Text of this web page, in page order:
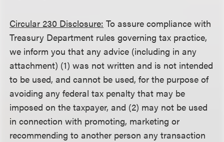
Circular 230 Disclosure: To assure compliance with
Treasury Department rules governing tax practice,
we inform you that any advice (including in any
attachment) (1) was not written and is not intended
to be used, and cannot be used, for the purpose of
avoiding any federal tax penalty that may be
imposed on the taxpayer, and (2) may not be used
in connection with promoting, marketing or
recommending to another person any transaction